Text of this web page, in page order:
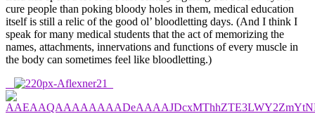
cure people than poking bloody holes in them, medical education
itself is still a relic of the good ol’ bloodletting days. (And I think I
speak for many medical students that the act of memorizing the
names, attachments, innervations and functions of every muscle in
the body can sometimes feel like bloodletting.)